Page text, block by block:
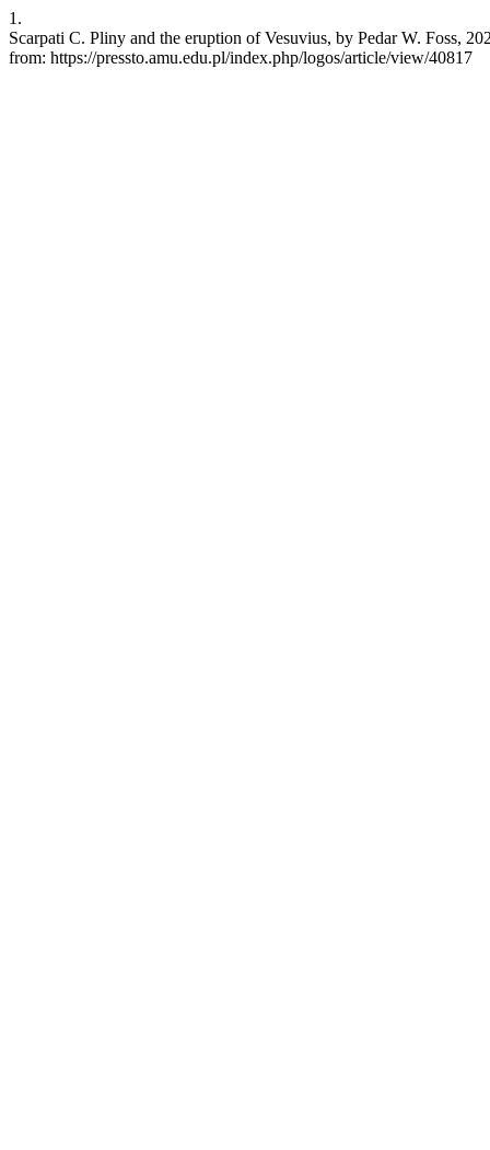
1.
Scarpati C. Pliny and the eruption of Vesuvius, by Pedar W. Foss,
from: https://pressto.amu.edu.pl/index.php/logos/article/view/40817